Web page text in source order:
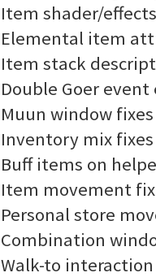
Item shader/
Elemental item
Item stack
Double Goer
Muun window fixes
Inventory mix fixes
Buff items on
Item movement
Personal store
Combination
Walk-to